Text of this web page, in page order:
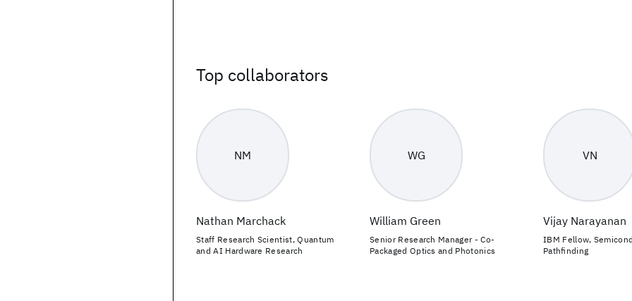
Top collaborators
NM
Nathan Marchack
Staff Research Scientist, Quantum
and AI Hardware Research
WG
William Green
Senior Research Manager - Co-
Packaged Optics and Photonics
VN
Vijay Narayanan
IBM Fellow,
Pathfinding